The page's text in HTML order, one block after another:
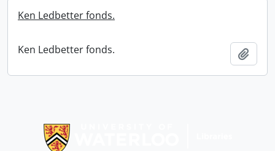
Ken Ledbetter fonds.
Ken Ledbetter fonds.